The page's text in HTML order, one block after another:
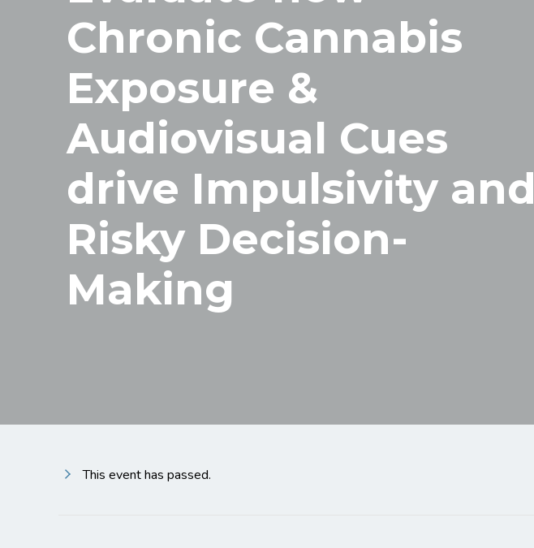
Chronic Cannabis
Exposure &
Audiovisual Cues
drive Impulsivity and
Risky Decision-
Making
This event has passed.